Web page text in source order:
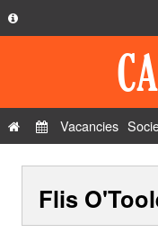
Privacy Policy
Contact Us
Vacancies
Flis